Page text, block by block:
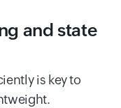
and state
is key to